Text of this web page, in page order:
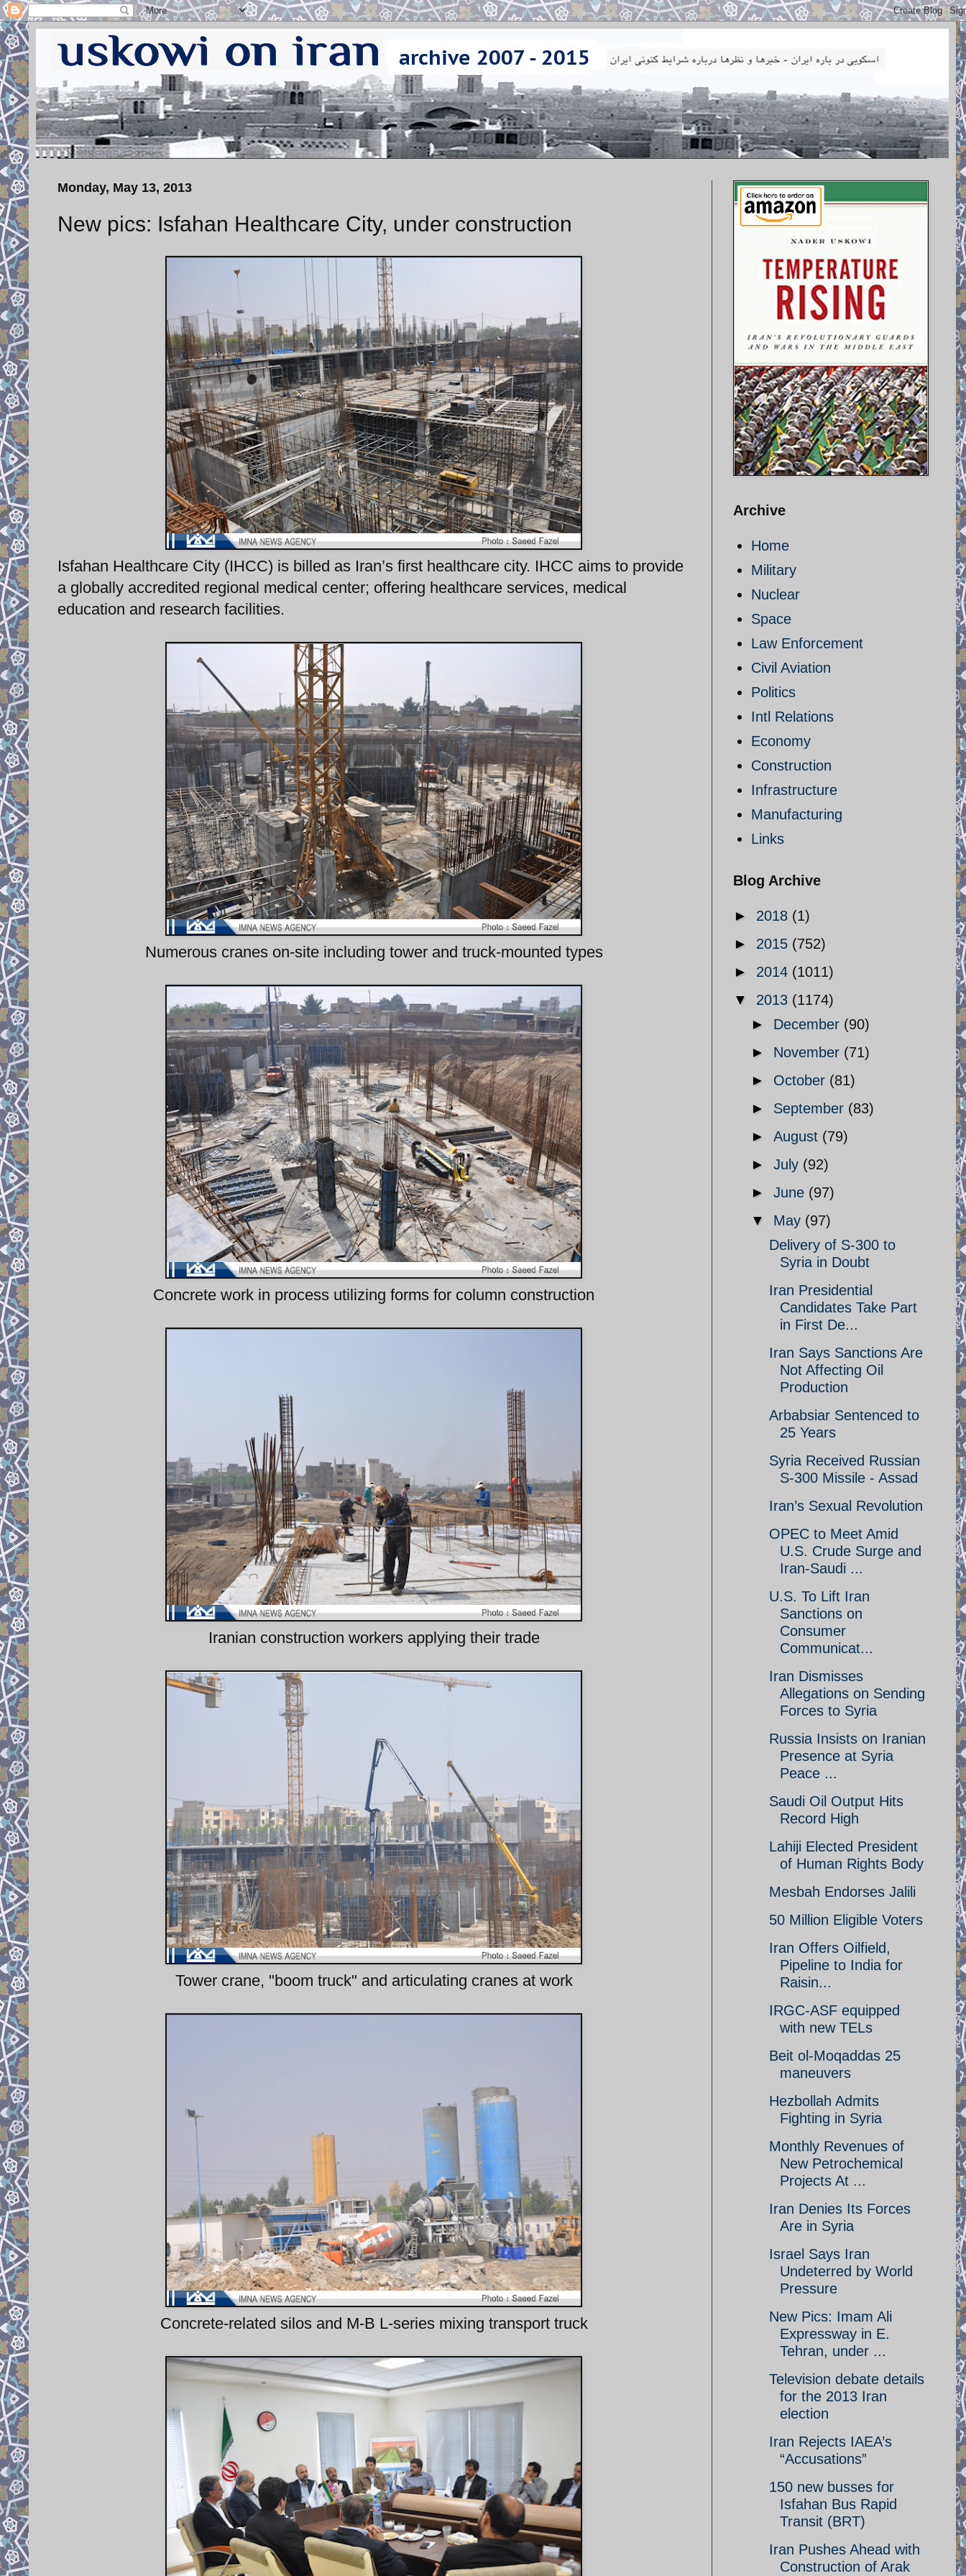
Monday, May 13, 2013
New pics: Isfahan Healthcare City, under construction
Isfahan Healthcare City (IHCC) is billed as Iran’s first healthcare city. IHCC aims to provide
a globally accredited regional medical center; offering healthcare services, medical
education and research facilities.
Numerous cranes on-site including tower and truck-mounted types
Concrete work in process utilizing forms for column construction
Iranian construction workers applying their trade
Tower crane, "boom truck" and articulating cranes at work
Concrete-related silos and M-B L-series mixing transport truck
Archive
Home
Military
Nuclear
Space
Law Enforcement
Civil Aviation
Politics
Intl Relations
Economy
Construction
Infrastructure
Manufacturing
Links
Blog Archive
► 2018 (1)
► 2015 (752)
► 2014 (1011)
▼ 2013 (1174)
► December (90)
► November (71)
► October (81)
► September (83)
► August (79)
► July (92)
► June (97)
▼ May (97)
Delivery of S-300 to
Syria in Doubt
Iran Presidential
Candidates Take Part
in First De...
Iran Says Sanctions Are
Not Affecting Oil
Production
Arbabsiar Sentenced to
25 Years
Syria Received Russian
S-300 Missile - Assad
Iran’s Sexual Revolution
OPEC to Meet Amid
U.S. Crude Surge and
Iran-Saudi ...
U.S. To Lift Iran
Sanctions on
Consumer
Communicat...
Iran Dismisses
Allegations on Sending
Forces to Syria
Russia Insists on Iranian
Presence at Syria
Peace ...
Saudi Oil Output Hits
Record High
Lahiji Elected President
of Human Rights Body
Mesbah Endorses Jalili
50 Million Eligible Voters
Iran Offers Oilfield,
Pipeline to India for
Raisin...
IRGC-ASF equipped
with new TELs
Beit ol-Moqaddas 25
maneuvers
Hezbollah Admits
Fighting in Syria
Monthly Revenues of
New Petrochemical
Projects At ...
Iran Denies Its Forces
Are in Syria
Israel Says Iran
Undeterred by World
Pressure
New Pics: Imam Ali
Expressway in E.
Tehran, under ...
Television debate details
for the 2013 Iran
election
Iran Rejects IAEA’s
“Accusations”
150 new busses for
Isfahan Bus Rapid
Transit (BRT)
Iran Pushes Ahead with
Construction of Arak